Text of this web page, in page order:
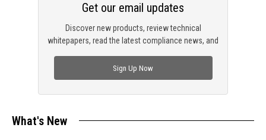
Discover new products, review technical
whitepapers, read the latest compliance news, and
Get our email updates
Sign Up Now
What's New